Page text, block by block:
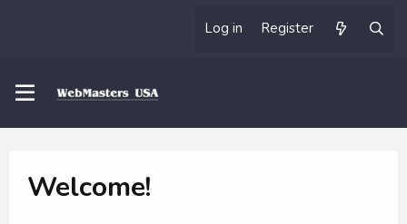
Log in Register
Welcome!